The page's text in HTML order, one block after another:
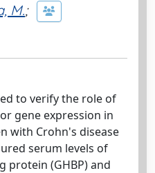
M.;
to verify the role of
gene expression in
with Crohn's disease
serum levels of
protein (GHBP) and